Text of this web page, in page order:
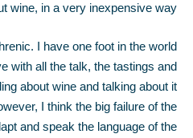
wine, in a very inexpensive way.
I have one foot in the world
with all the talk, the tastings and
about wine and talking about it
I think the big failure of the
and speak the language of the